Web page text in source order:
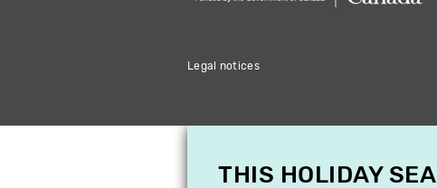
Legal notices
THIS HOLIDAY